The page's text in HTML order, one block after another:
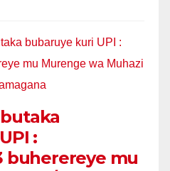
:
buherereye mu